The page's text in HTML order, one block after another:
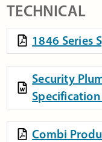
TECHNICAL
1846 Series
Security
Combi